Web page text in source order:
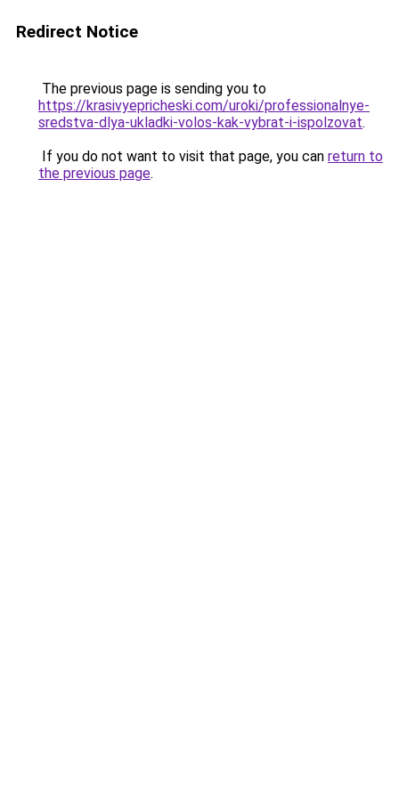
Redirect Notice
The previous page is sending you to
https://krasivyepricheski.com/uroki/professionalnye-
sredstva-dlya-ukladki-volos-kak-vybrat-i-ispolzovat.
If you do not want to visit that page, you can return to
the previous page.